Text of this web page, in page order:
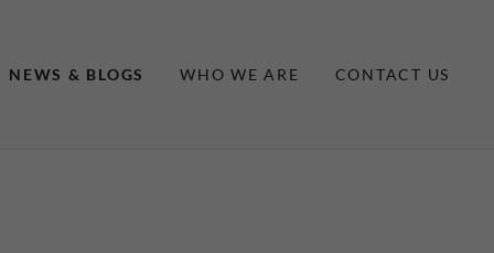
NEWS & BLOGS WHO WE ARE CONTACT US